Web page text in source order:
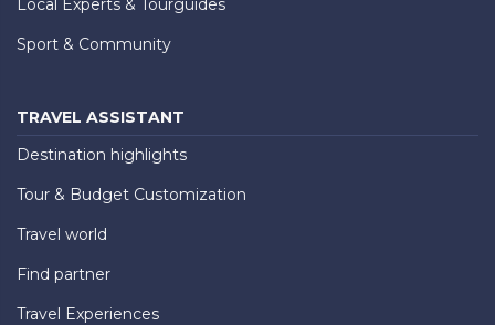
Local Experts & Tourguides
Sport & Community
TRAVEL ASSISTANT
Destination highlights
Tour & Budget Customization
Travel world
Find partner
Travel Experiences